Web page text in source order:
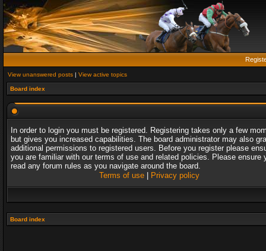
View unanswered posts | View active topics
Board index
In order to login you must be registered. Registering takes only a few
but gives you increased capabilities. The board administrator may also
additional permissions to registered users. Before you register please
you are familiar with our terms of use and related policies. Please ensure
read any forum rules as you navigate around the board.
Terms of use| Privacy policy
Board index